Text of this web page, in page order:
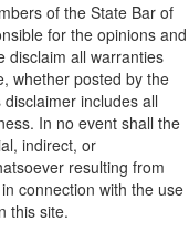
of the State Bar of
for the opinions and
disclaim all warranties
whether posted by the
includes all
In no event shall the
indirect, or
resulting from
connection with the use
this site.